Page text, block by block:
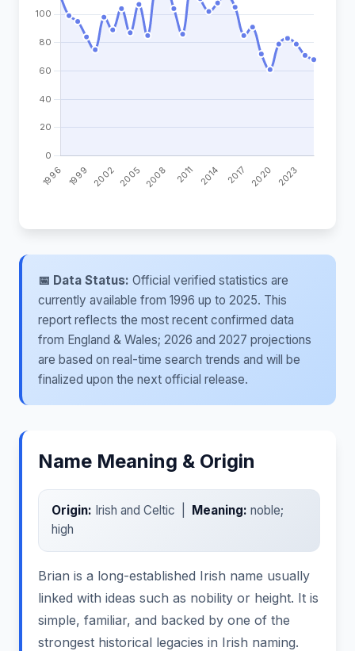
📅 Data Status: Official verified statistics are
currently available from 1996 up to 2025. This
report reflects the most recent confirmed data
from England & Wales; 2026 and 2027 projections
are based on real-time search trends and will be
finalized upon the next official release.
Name Meaning & Origin
Origin: Irish and Celtic | Meaning: noble;
high
Brian is a long-established Irish name usually
linked with ideas such as nobility or height. It is
simple, familiar, and backed by one of the
strongest historical legacies in Irish naming.